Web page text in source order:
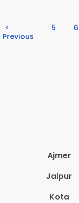
<
Previous
5 6
Ajmer
Jaipur
Kota